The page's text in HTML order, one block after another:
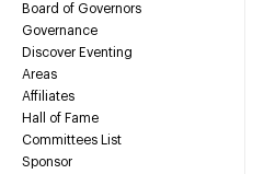
Board of Governors
Governance
Discover Eventing
Areas
Affiliates
Hall of Fame
Committees List
Sponsor